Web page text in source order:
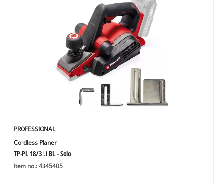
PROFESSIONAL
Cordless Planer
TP-PL 18/3 Li BL - Solo
Item no.: 4345405